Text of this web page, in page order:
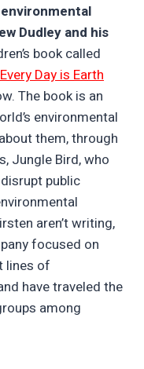
Dudley and his
book called
Day is Earth
The book is an
environmental
them, through
Jungle Bird, who
public
aren’t writing,
focused on
lines of
have traveled the
among